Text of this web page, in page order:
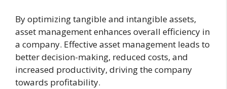
By optimizing tangible and intangible assets,
asset management enhances overall efficiency in
a company. Effective asset management leads to
better decision-making, reduced costs, and
increased productivity, driving the company
towards profitability.